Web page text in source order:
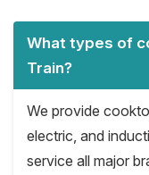
What types of
Train?
We provide
electric, and
service all major